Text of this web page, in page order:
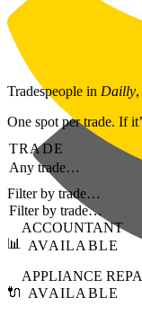
Skip to main content
Tradespeople in Dailly,
One spot per trade. If
TRADE
Any trade…
Filter by trade…
📊
ACCOUNTANT
AVAILABLE
🔌
APPLIANCE
AVAILABLE